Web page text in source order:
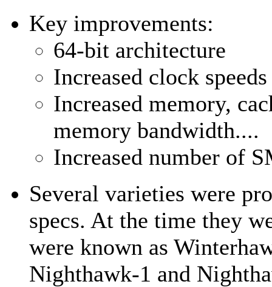
Key improvements:
64-bit architecture
Increased clock speeds
Increased memory,
memory bandwidth....
Increased number of
Several varieties were
specs. At the time they
were known as
Nighthawk-1 and